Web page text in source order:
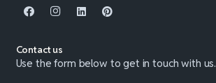
Contact us
Use the form below to get in touch with us.